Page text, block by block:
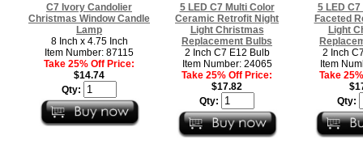
C7 Ivory Candolier
Christmas Window Candle
Lamp
8 Inch x 4.75 Inch
Item Number: 87115
Take 25% Off Price:
$14.74
Qty:
5 LED C7 Multi Color
Ceramic Retrofit Night
Light Christmas
Replacement Bulbs
2 Inch C7 E12 Bulb
Item Number: 24065
Take 25% Off Price:
$17.82
Qty:
5 LED
Faceted
Light
2 Inch
Item
Take
Qty: